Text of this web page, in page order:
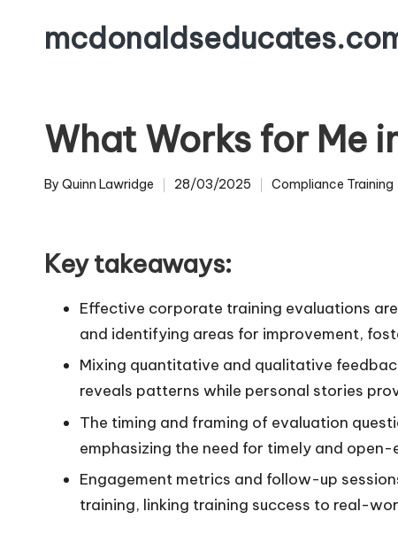
What Works for Me
Posted
By Quinn Lawridge 28/03/2025
Posted
Compliance Training
Key takeaways:
Effective corporate training evaluations
and identifying areas for improvement,
Mixing quantitative and qualitative
reveals patterns while personal stories
The timing and framing of evaluation
emphasizing the need for timely and
Engagement metrics and follow-up
training, linking training success to real-